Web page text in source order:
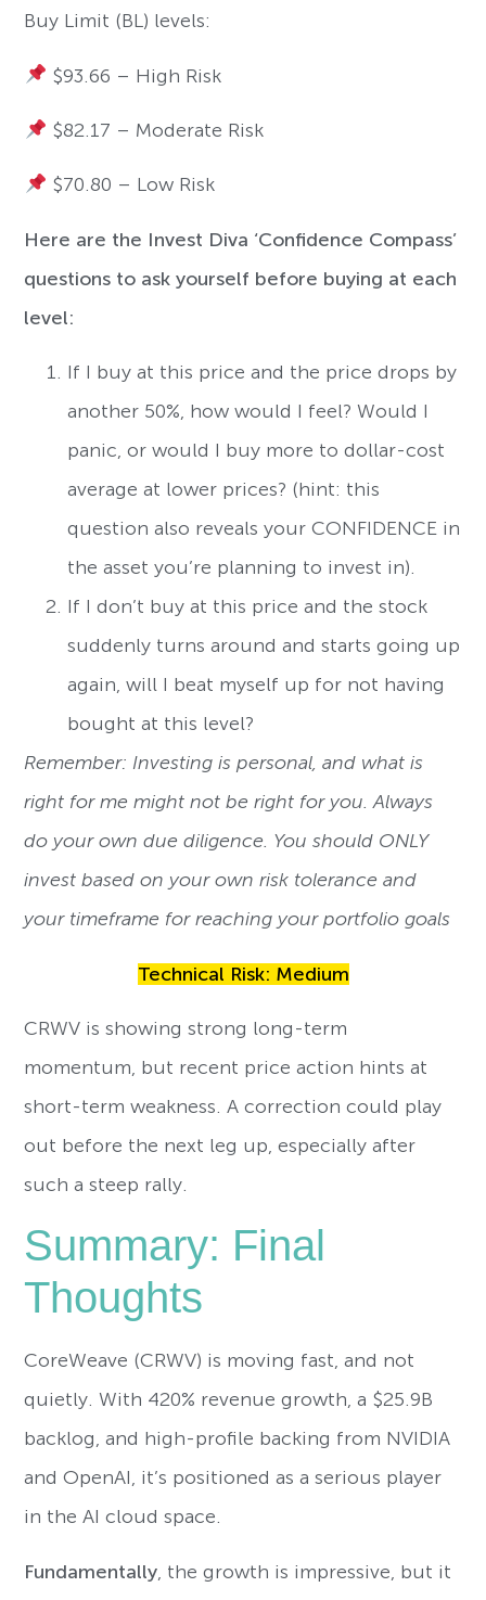
Buy Limit (BL) levels:
$93.66 – High Risk
$82.17 – Moderate Risk
$70.80 – Low Risk
Here are the Invest Diva ‘Confidence Compass’
questions to ask yourself before buying at each
level:
If I buy at this price and the price drops by
another 50%, how would I feel? Would I
panic, or would I buy more to dollar-cost
average at lower prices? (hint: this
question also reveals your CONFIDENCE in
the asset you’re planning to invest in).
If I don’t buy at this price and the stock
suddenly turns around and starts going up
again, will I beat myself up for not having
bought at this level?
Remember: Investing is personal, and what is
right for me might not be right for you. Always
do your own due diligence. You should ONLY
invest based on your own risk tolerance and
your timeframe for reaching your portfolio goals
Technical Risk: Medium
CRWV is showing strong long-term
momentum, but recent price action hints at
short-term weakness. A correction could play
out before the next leg up, especially after
such a steep rally.
Summary: Final
Thoughts
CoreWeave (CRWV) is moving fast, and not
quietly. With 420% revenue growth, a $25.9B
backlog, and high-profile backing from NVIDIA
and OpenAI, it’s positioned as a serious player
in the AI cloud space.
Fundamentally , the growth is impressive, but it